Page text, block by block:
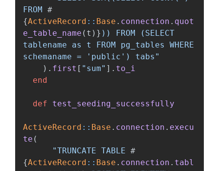
FROM #
{ActiveRecord :: Base . connection . quot
e_table_name ( t ) } )) FROM (SELECT
tablename as t FROM pg_tables WHERE
schemaname = 'public') tabs"
). first [ "sum" ]. to_i
end
def test_seeding_successfully
ActiveRecord :: Base . connection . execu
te (
"TRUNCATE TABLE #
{ActiveRecord :: Base . connection . tabl